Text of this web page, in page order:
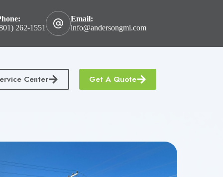
262-1551
Email:
info@andersongmi.com
Insurance Homeowners & Condo Insurance
Center Get A Quote